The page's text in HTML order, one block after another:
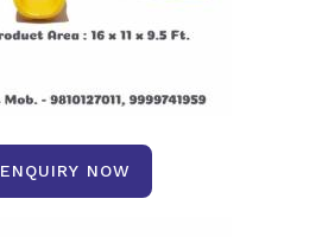
ENQUIRY NOW